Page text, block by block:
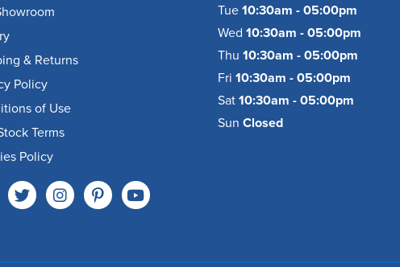
& Returns
Policy
of Use
Terms
Policy
Tue 10:30am - 05:00pm
Wed 10:30am - 05:00pm
Thu 10:30am - 05:00pm
Fri 10:30am - 05:00pm
Sat 10:30am - 05:00pm
Sun Closed